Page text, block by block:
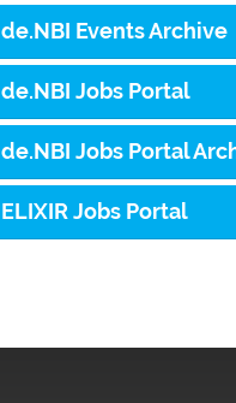
de.NBI Events Archive
de.NBI Jobs Portal
de.NBI Jobs Portal
ELIXIR Jobs Portal